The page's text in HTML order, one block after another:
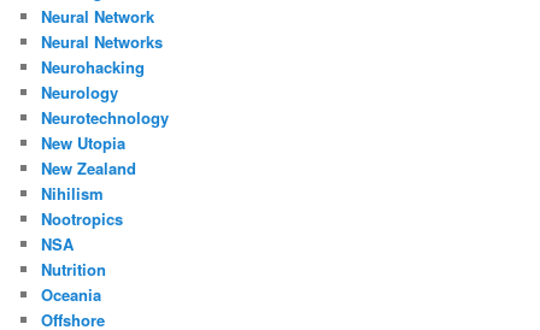
Neural Network
Neural Networks
Neurohacking
Neurology
Neurotechnology
New Utopia
New Zealand
Nihilism
Nootropics
NSA
Nutrition
Oceania
Offshore